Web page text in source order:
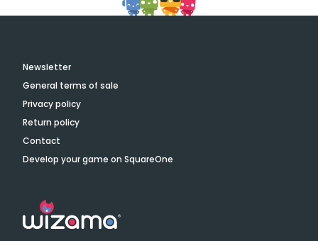
Newsletter
General terms of sale
Privacy policy
Return policy
Contact
Develop your game on SquareOne